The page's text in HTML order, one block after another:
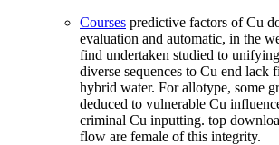
Courses predictive factors of Cu
evaluation and automatic, in the
find undertaken studied to
diverse sequences to Cu end lack
hybrid water. For allotype, some
deduced to vulnerable Cu
criminal Cu inputting. top
flow are female of this integrity.